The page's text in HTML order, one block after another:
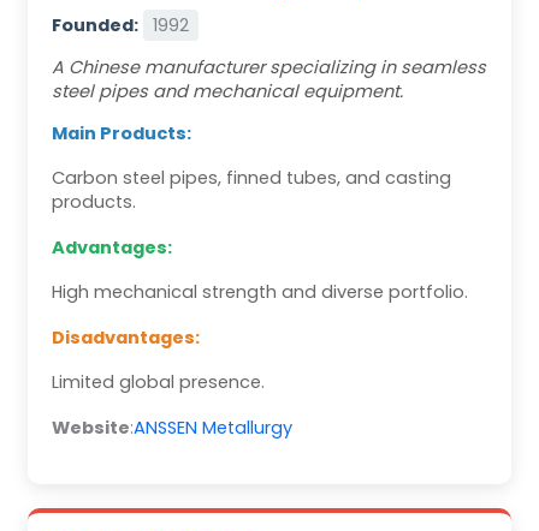
Founded:
1992
A Chinese manufacturer specializing in seamless
steel pipes and mechanical equipment.
Main Products:
Carbon steel pipes, finned tubes, and casting
products.
Advantages:
High mechanical strength and diverse portfolio.
Disadvantages:
Limited global presence.
Website:ANSSEN Metallurgy